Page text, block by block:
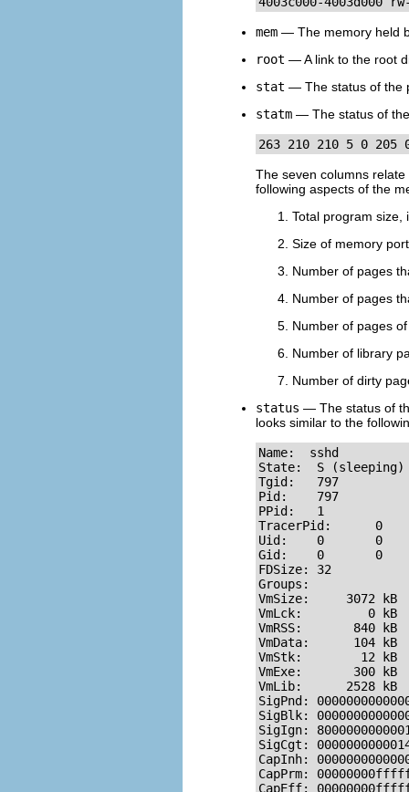
mem — The memory held
root — A link to the root
stat — The status of the
statm — The status of
263 210 210 5 0 205
The seven columns
following aspects of the
Total program size,
Size of memory
Number of pages
Number of pages
Number of pages
Number of library
Number of dirty
status — The status of
looks similar to the
Name:  sshd
State:  S (sleeping)
Tgid:   797
Pid:    797
PPid:   1
TracerPid:      0
Uid:    0       0
Gid:    0       0
FDSize: 32
Groups:
VmSize:     3072 kB
VmLck:         0 kB
VmRSS:       840 kB
VmData:      104 kB
VmStk:        12 kB
VmExe:       300 kB
VmLib:      2528 kB
SigPnd:
SigBlk:
SigIgn:
SigCgt:
CapInh:
CapPrm:
CapEff: